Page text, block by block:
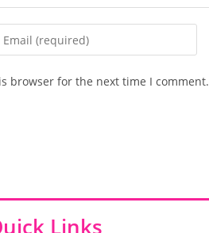
browser for the next time I comment.
Links